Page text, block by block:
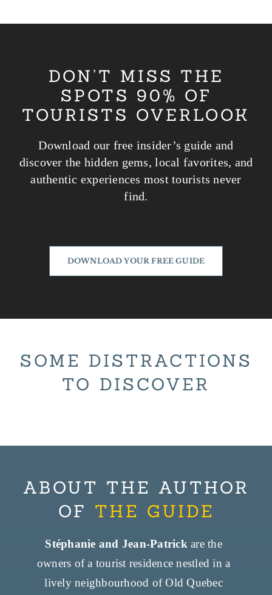
au
DON’T MISS THE
SPOTS 90% OF
TOURISTS OVERLOOK
Download our free insider’s guide and
discover the hidden gems, local favorites, and
authentic experiences most tourists never
find.
DOWNLOAD YOUR FREE GUIDE
SOME DISTRACTIONS
TO DISCOVER
ABOUT THE AUTHOR
OF THE GUIDE
Stéphanie and Jean-Patrickare the
owners of a tourist residence nestled in a
lively neighbourhood of Old Quebec